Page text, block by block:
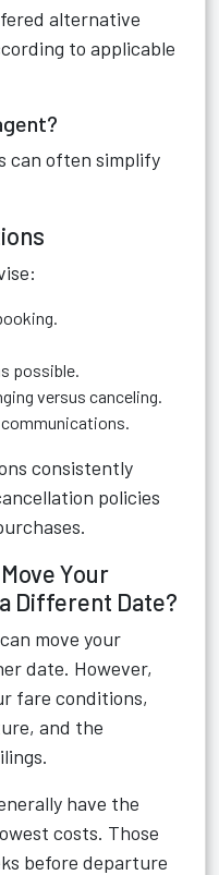
alternative
to applicable
can often simplify
possible.
versus canceling.
consistently
policies
Your
Different Date?
move your
date. However,
fare conditions,
and the
have the
costs. Those
before departure